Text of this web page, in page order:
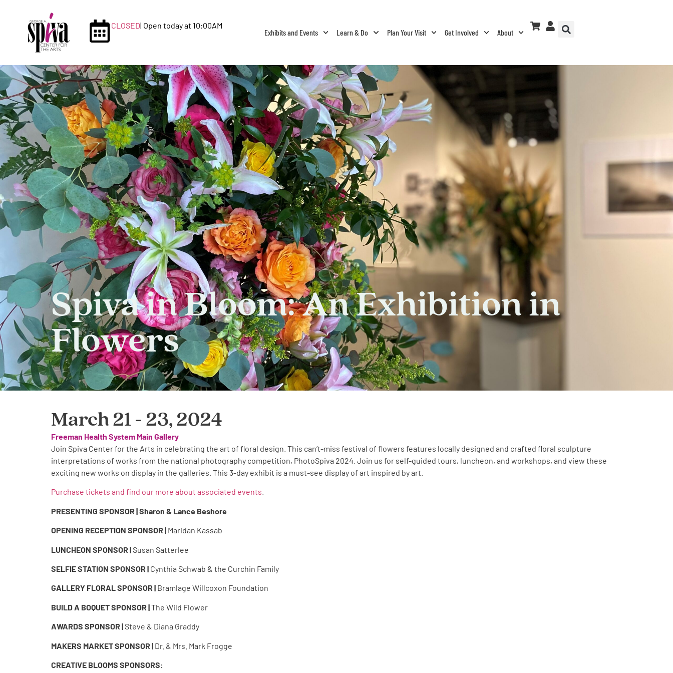
CLOSED| Open today at 10:00AM
Exhibits and Events Learn & Do Plan Your Visit Get Involved About
Spiva in Bloom: An Exhibition in
Flowers
March 21 - 23, 2024
Freeman Health System Main Gallery
Join Spiva Center for the Arts in celebrating the art of floral design. This can’t-miss festival of flowers features locally designed and crafted floral sculpture
interpretations of works from the national photography competition, PhotoSpiva 2024. Join us for self-guided tours, luncheon, and workshops, and view these
exciting new works on display in the galleries. This 3-day exhibit is a must-see display of art inspired by art.
Purchase tickets and find our more about associated events
PRESENTING SPONSOR | Sharon & Lance Beshore
OPENING RECEPTION SPONSOR | Maridan Kassab
LUNCHEON SPONSOR |Susan Satterlee
SELFIE STATION SPONSOR | Cynthia Schwab & the Curchin Family
GALLERY FLORAL SPONSOR | Bramlage Willcoxon Foundation
BUILD A BOQUET SPONSOR |The Wild Flower
AWARDS SPONSOR |Steve & Diana Graddy
MAKERS MARKET SPONSOR | Dr. & Mrs. Mark Frogge
CREATIVE BLOOMS SPONSORS: